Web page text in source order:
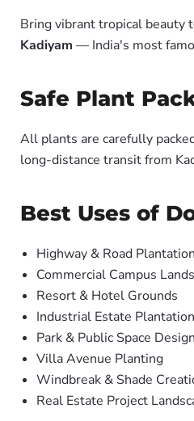
Bring vibrant tropical beauty
Kadiyam — India's most
Safe Plant
All plants are carefully
long-distance transit from
Best Uses of
Highway & Road
Commercial Campus
Resort & Hotel Grounds
Industrial Estate
Park & Public Space Design
Villa Avenue Planting
Windbreak & Shade
Real Estate Project